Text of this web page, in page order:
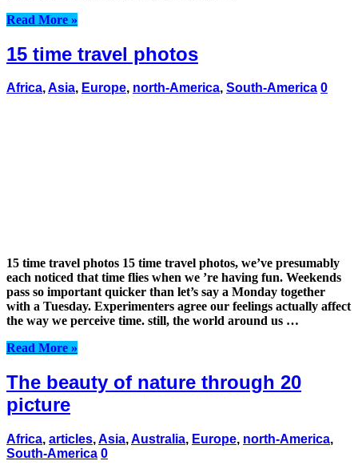
Read More »
15 time travel photos
Africa,Asia, Europe, north-America, South-America 0
15 time travel photos 15 time travel photos, we’ve presumably
each noticed that time flies when we ’re having fun. Weekends
pass so important quicker than let’s say a Monday together
with a Tuesday. Experimenters agree our feelings actually affect
the way we perceive time. still, the world around us …
Read More »
The beauty of nature through 20
picture
Africa, articles,Asia,Australia, Europe, north-America,
South-America 0